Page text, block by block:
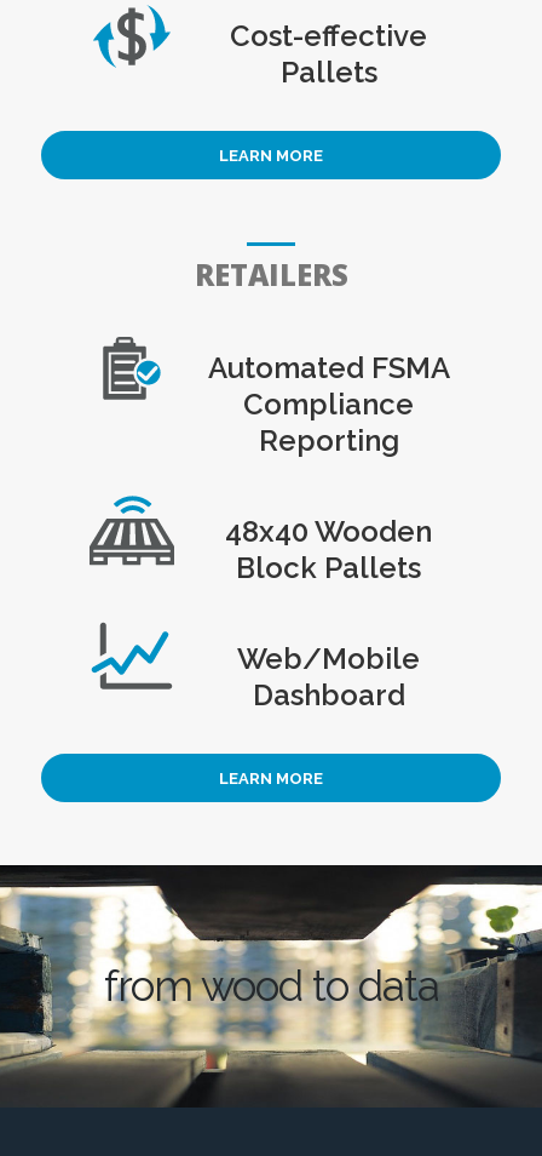
Cost-effective
Pallets
LEARN MORE
RETAILERS
Automated FSMA
Compliance
Reporting
48x40 Wooden
Block Pallets
Web/Mobile
Dashboard
LEARN MORE
from wood to data